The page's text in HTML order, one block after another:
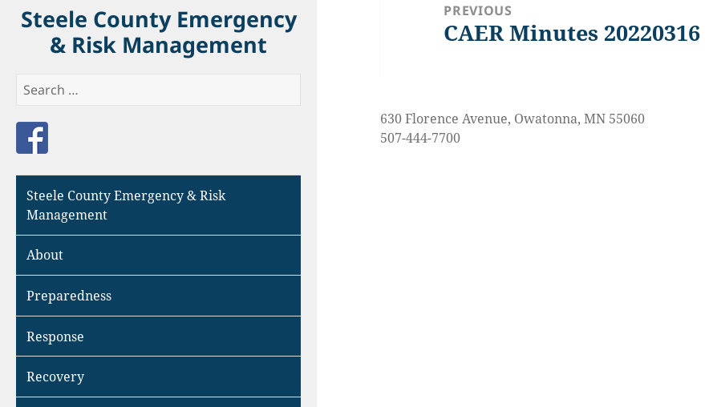
Steele County Emergency
& Risk Management
Search
Steele County Emergency & Risk
Management
About
Preparedness
Response
Recovery
PREVIOUS
Previous
CAER Minutes 20220316
630 Florence Avenue, Owatonna, MN 55060
507-444-7700